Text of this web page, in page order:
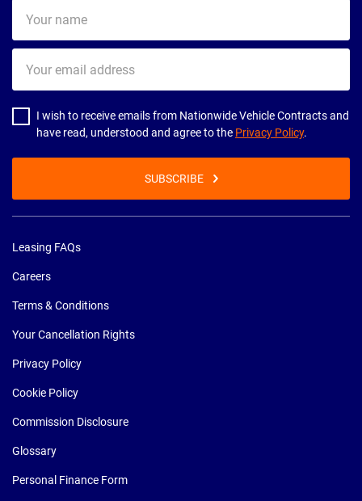
name
email
address
I wish to receive emails from Nationwide Vehicle Contracts and
have read, understood and agree to the Privacy Policy.
SUBSCRIBE
Leasing FAQs
Careers
Terms & Conditions
Your Cancellation Rights
Privacy Policy
Cookie Policy
Commission Disclosure
Glossary
Personal Finance Form